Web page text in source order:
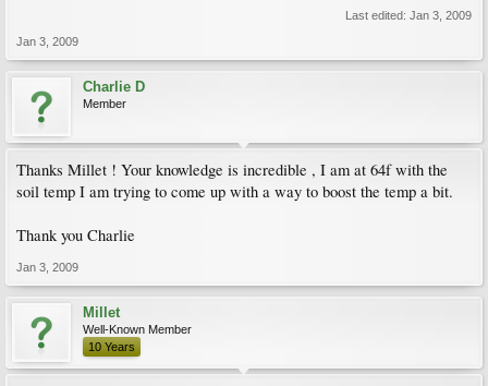
Last edited: Jan 3, 2009
Jan 3, 2009
Charlie D
Member
Thanks Millet ! Your knowledge is incredible , I am at 64f with the
soil temp I am trying to come up with a way to boost the temp a bit.
Thank you Charlie
Jan 3, 2009
Millet
Well-Known Member
10 Years